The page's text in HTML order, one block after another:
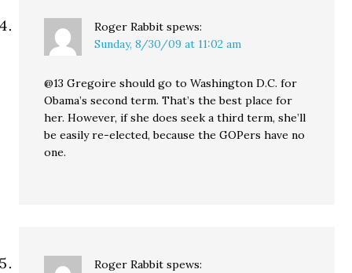
Roger Rabbit spews:
Sunday, 8/30/09 at 11:02 am
@13 Gregoire should go to Washington D.C. for
Obama’s second term. That’s the best place for
her. However, if she does seek a third term, she’ll
be easily re-elected, because the GOPers have no
one.
Roger Rabbit spews: